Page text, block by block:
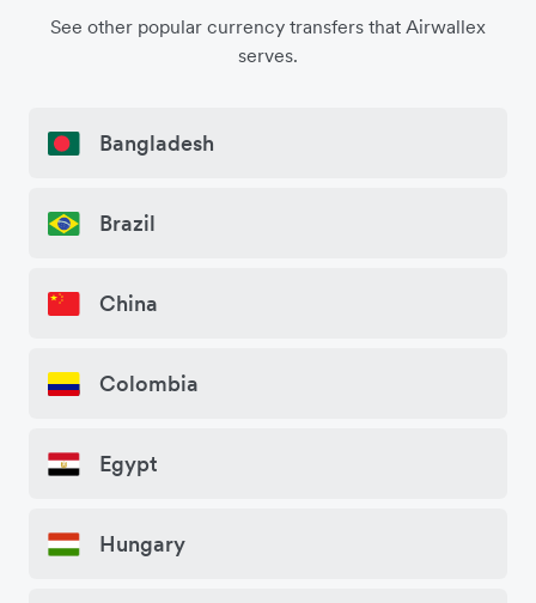
See other popular currency transfers that Airwallex
serves.
Bangladesh
Brazil
China
Colombia
Egypt
Hungary